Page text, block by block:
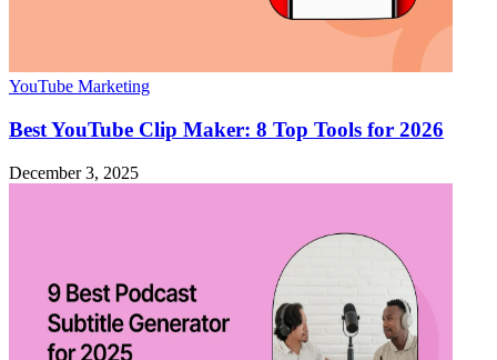
YouTube Marketing
Best YouTube Clip Maker: 8 Top Tools for 2026
December 3, 2025